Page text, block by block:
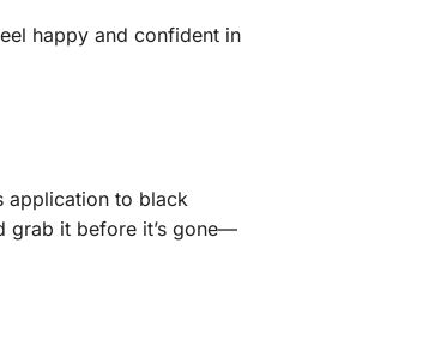
happy and confident in
application to black
grab it before it’s gone—